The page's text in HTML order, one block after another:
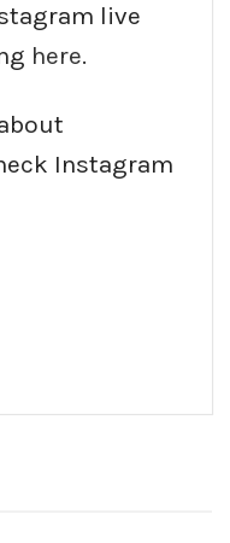
live
here.
Instagram